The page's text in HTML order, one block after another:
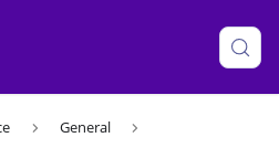
General